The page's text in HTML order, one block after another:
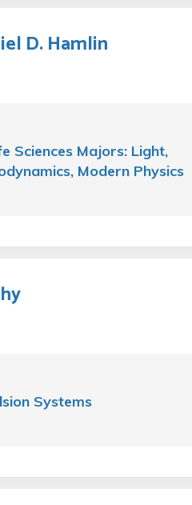
D. Hamlin
Sciences Majors: Light,
Modern Physics
Systems